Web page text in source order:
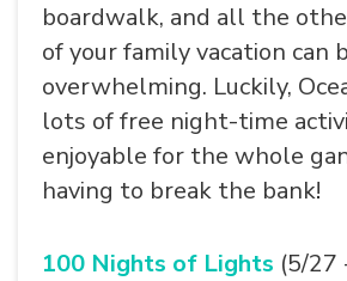
boardwalk, and all the
of your family vacation can
overwhelming. Luckily,
lots of free night-time
enjoyable for the whole
having to break the bank!
100 Nights of Lights (5/27